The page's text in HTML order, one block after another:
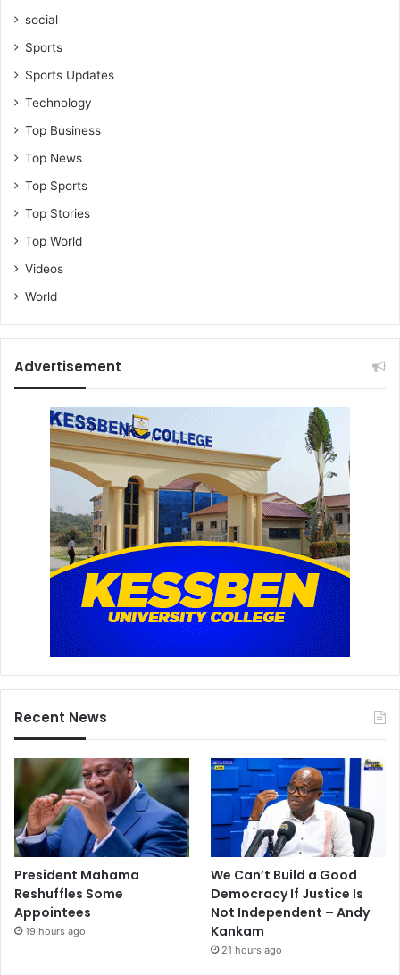
social
Sports
Sports Updates
Technology
Top Business
Top News
Top Sports
Top Stories
Top World
Videos
World
Advertisement
Recent News
President Mahama
Reshuffles Some
Appointees
19 hours ago
We Can’t Build a Good
Democracy If Justice Is
Not Independent – Andy
Kankam
21 hours ago